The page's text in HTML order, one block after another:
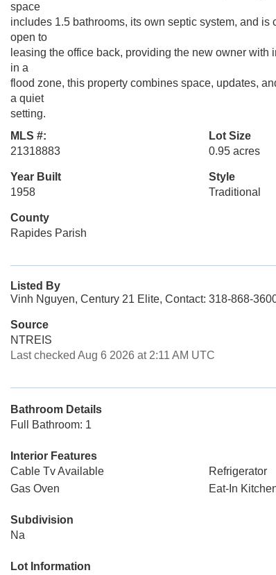
space
includes 1.5 bathrooms, its own septic system, and
open to
leasing the office back, providing the new owner
in a
flood zone, this property combines space, updates,
a quiet
setting.
MLS #:
21318883
Lot Size
0.95 acres
Year Built
1958
Style
Traditional
County
Rapides Parish
Listed By
Vinh Nguyen, Century 21 Elite, Contact: 318-868-
Source
NTREIS
Last checked Aug 6 2026 at 2:11 AM UTC
Bathroom Details
Full Bathroom: 1
Interior Features
Cable Tv Available
Refrigerator
Gas Oven
Eat-In
Subdivision
Na
Lot Information